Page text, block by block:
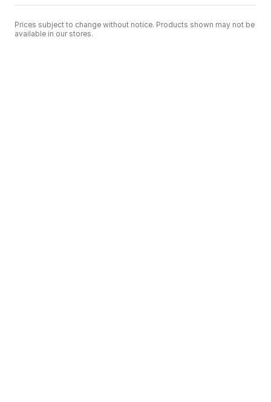
Prices subject to change without notice. Products shown may not be
available in our stores.